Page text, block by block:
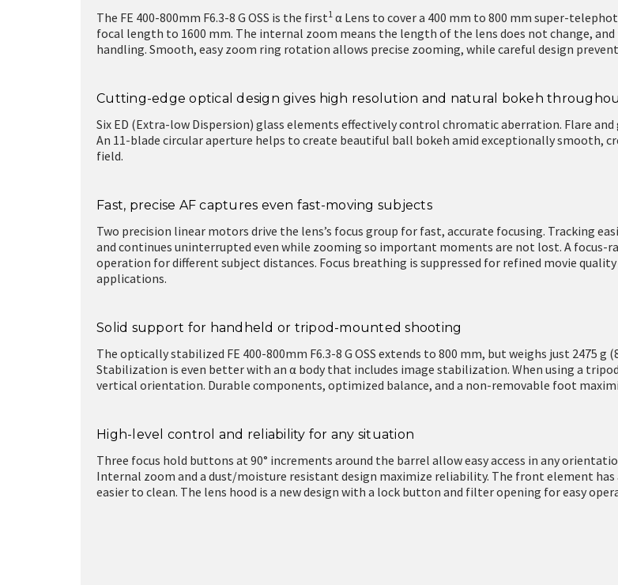
The FE 400-800mm F6.3-8 G OSS is the first1 α Lens to cover a 400 mm to 800 mm super-
focal length to 1600 mm. The internal zoom means the length of the lens does not change,
handling. Smooth, easy zoom ring rotation allows precise zooming, while careful design
Cutting-edge optical design gives high resolution and natural bokeh
Six ED (Extra-low Dispersion) glass elements effectively control chromatic aberration. Flare
An 11-blade circular aperture helps to create beautiful ball bokeh amid exceptionally smooth,
field.
Fast, precise AF captures even fast-moving subjects
Two precision linear motors drive the lens’s focus group for fast, accurate focusing. Tracking
and continues uninterrupted even while zooming so important moments are not lost. A focus-
operation for different subject distances. Focus breathing is suppressed for refined movie
applications.
Solid support for handheld or tripod-mounted shooting
The optically stabilized FE 400-800mm F6.3-8 G OSS extends to 800 mm, but weighs just 2475 g
Stabilization is even better with an α body that includes image stabilization. When using a
vertical orientation. Durable components, optimized balance, and a non-removable foot
High-level control and reliability for any situation
Three focus hold buttons at 90° increments around the barrel allow easy access in any
Internal zoom and a dust/moisture resistant design maximize reliability. The front element
easier to clean. The lens hood is a new design with a lock button and filter opening for easy